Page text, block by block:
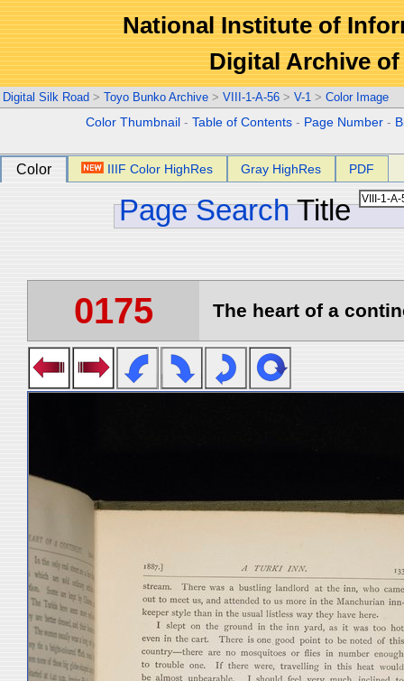
National Institute of
Digital Archive
Digital Silk Road > Toyo Bunko Archive > VIII-1-A-56 > V-1 > Color Image
Color Thumbnail -Table of Contents - Page Number -
Color IIIF Color HighRes Gray HighRes PDF
Page Search Title
0175 The heart of a